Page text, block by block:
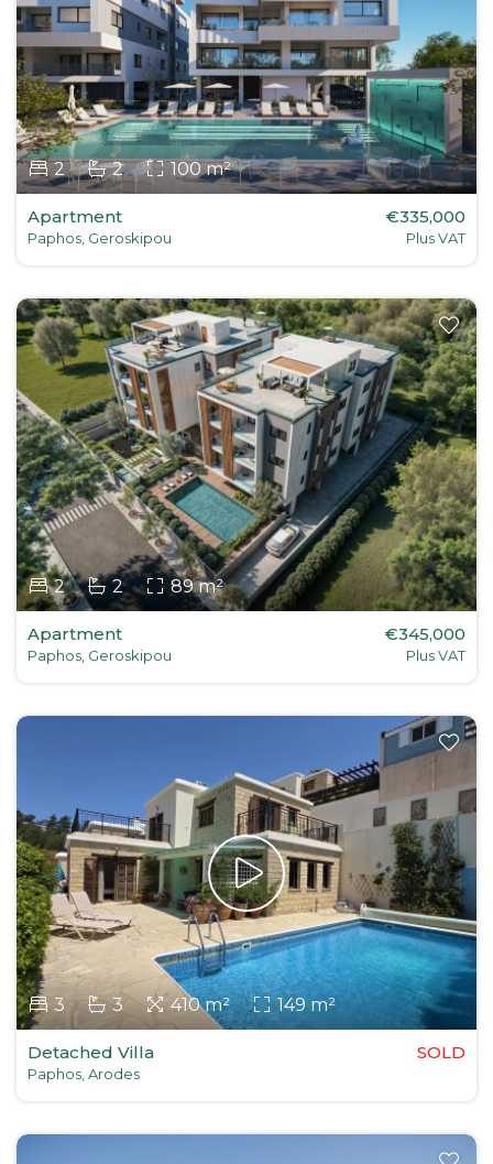
2 2 100 m²
Apartment
Paphos, Geroskipou
€335,000
Plus VAT
2 2 89 m²
Apartment
Paphos, Geroskipou
€345,000
Plus VAT
3 3 410 m² 149 m²
Detached Villa
Paphos, Arodes
SOLD